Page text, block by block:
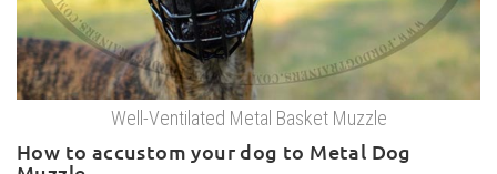
Well-Ventilated Metal Basket Muzzle
How to accustom your dog to Metal Dog